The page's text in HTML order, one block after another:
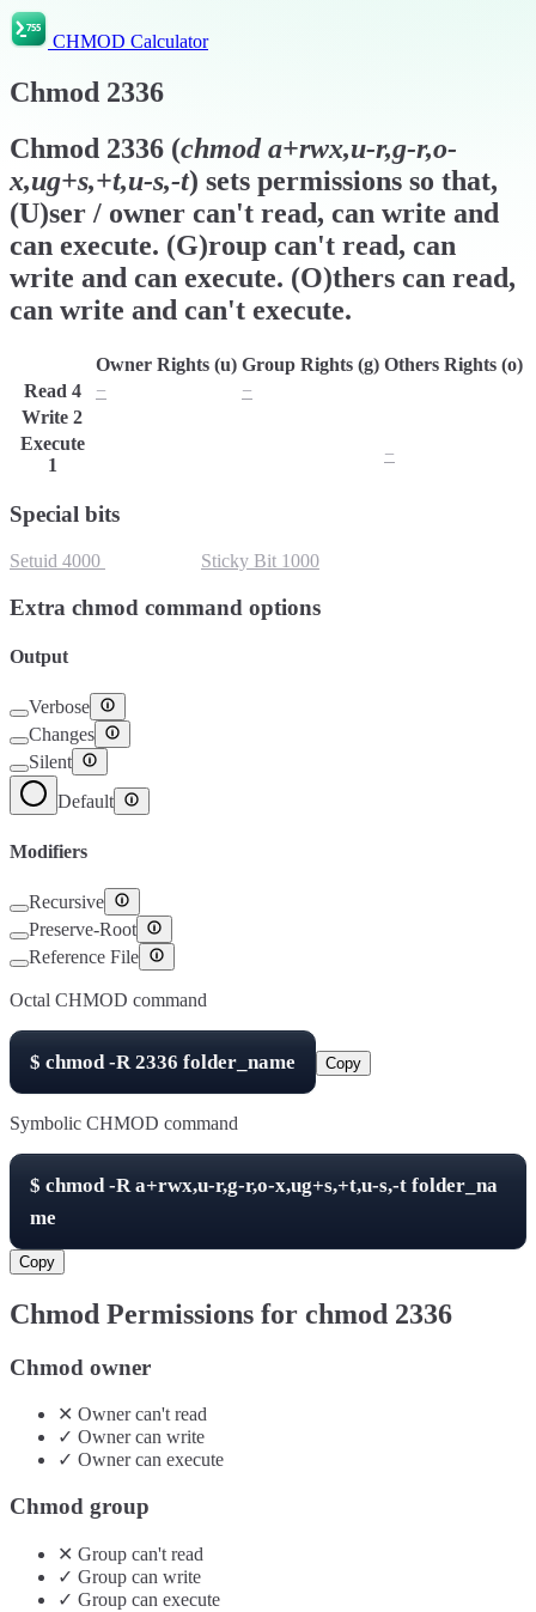
CHMOD Calculator
Chmod 2336
Chmod 2336 (chmoda+rwx,u-r,g-r,o-
x,ug+s,+t,u-s,-t) sets permissions so that,
(U)ser / owner can't read, can write and
can execute. (G)roup can't read, can
write and can execute. (O)thers can read,
can write and can't execute.
Owner Rights (u) Group Rights (g) Others Rights (o)
Read 4 − −
Write 2
Execute
1
−
Special bits
Setuid 4000 Sticky Bit 1000
Extra chmod command options
Output
Verbose
Changes
Silent
Default
Modifiers
Recursive
Preserve-Root
Reference File
Octal CHMOD command
$ chmod -R2336 folder_name Copy
Symbolic CHMOD command
$ chmod -Ra+rwx,u-r,g-r,o-x,ug+s,+t,u-s,-t folder_na
me
Copy
Chmod Permissions for chmod 2336
Chmod owner
✕ Ownercan'tread
✓ Ownercan write
✓ Ownercan execute
Chmod group
✕ Group can't read
✓ Group can write
✓ Group can execute